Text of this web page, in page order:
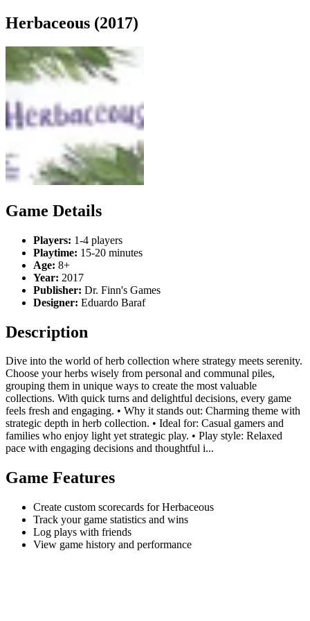
Herbaceous (2017)
Game Details
Players: 1-4 players
Playtime: 15-20 minutes
Age: 8+
Year: 2017
Publisher: Dr. Finn's Games
Designer: Eduardo Baraf
Description
Dive into the world of herb collection where strategy meets serenity.
Choose your herbs wisely from personal and communal piles,
grouping them in unique ways to create the most valuable
collections. With quick turns and delightful decisions, every game
feels fresh and engaging. • Why it stands out: Charming theme with
strategic depth in herb collection. • Ideal for: Casual gamers and
families who enjoy light yet strategic play. • Play style: Relaxed
pace with engaging decisions and thoughtful i...
Game Features
Create custom scorecards for Herbaceous
Track your game statistics and wins
Log plays with friends
View game history and performance